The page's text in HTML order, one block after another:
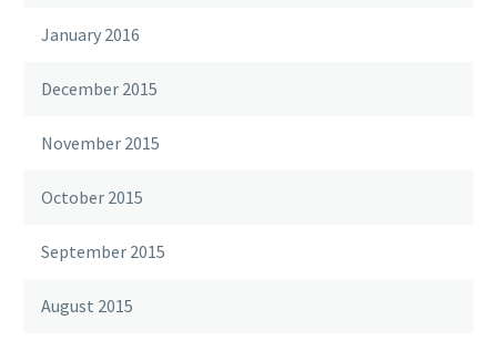
January 2016
December 2015
November 2015
October 2015
September 2015
August 2015